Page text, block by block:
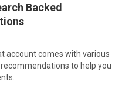
Backed
account comes with various
to help you